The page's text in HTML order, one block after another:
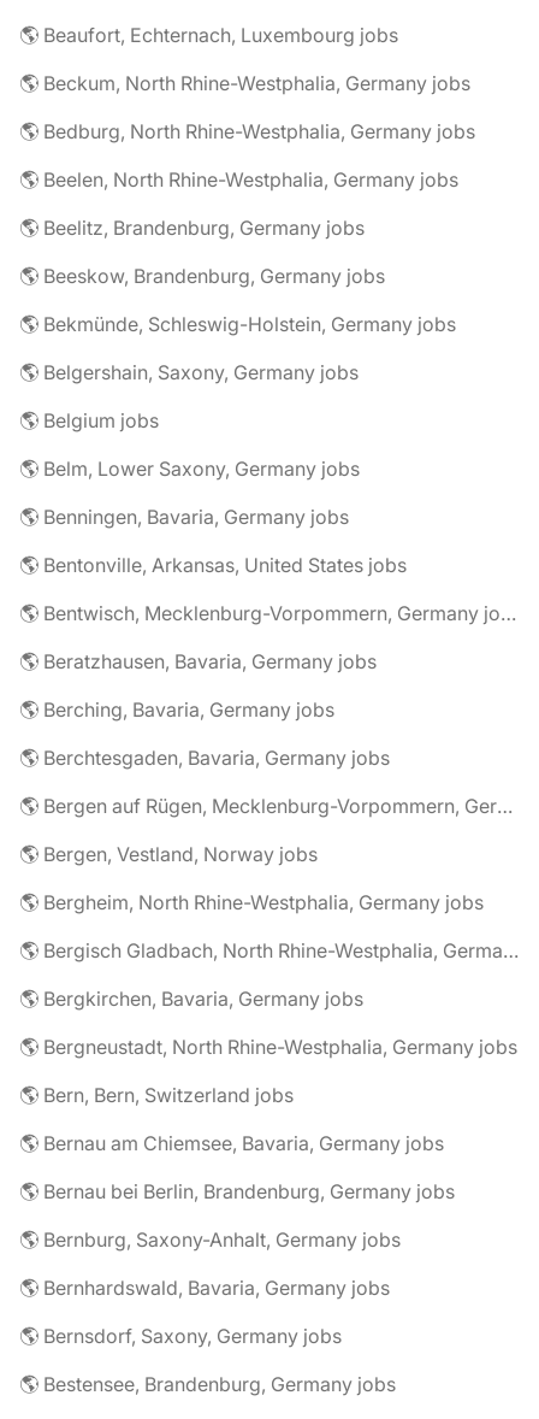
🌎 Beaufort, Echternach, Luxembourg jobs
🌎 Beckum, North Rhine-Westphalia, Germany jobs
🌎 Bedburg, North Rhine-Westphalia, Germany jobs
🌎 Beelen, North Rhine-Westphalia, Germany jobs
🌎 Beelitz, Brandenburg, Germany jobs
🌎 Beeskow, Brandenburg, Germany jobs
🌎 Bekmünde, Schleswig-Holstein, Germany jobs
🌎 Belgershain, Saxony, Germany jobs
🌎 Belgium jobs
🌎 Belm, Lower Saxony, Germany jobs
🌎 Benningen, Bavaria, Germany jobs
🌎 Bentonville, Arkansas, United States jobs
🌎 Bentwisch, Mecklenburg-Vorpommern, Germany jobs
🌎 Beratzhausen, Bavaria, Germany jobs
🌎 Berching, Bavaria, Germany jobs
🌎 Berchtesgaden, Bavaria, Germany jobs
🌎 Bergen auf Rügen, Mecklenburg-Vorpommern, Germany jobs
🌎 Bergen, Vestland, Norway jobs
🌎 Bergheim, North Rhine-Westphalia, Germany jobs
🌎 Bergisch Gladbach, North Rhine-Westphalia, Germany jobs
🌎 Bergkirchen, Bavaria, Germany jobs
🌎 Bergneustadt, North Rhine-Westphalia, Germany jobs
🌎 Bern, Bern, Switzerland jobs
🌎 Bernau am Chiemsee, Bavaria, Germany jobs
🌎 Bernau bei Berlin, Brandenburg, Germany jobs
🌎 Bernburg, Saxony-Anhalt, Germany jobs
🌎 Bernhardswald, Bavaria, Germany jobs
🌎 Bernsdorf, Saxony, Germany jobs
🌎 Bestensee, Brandenburg, Germany jobs